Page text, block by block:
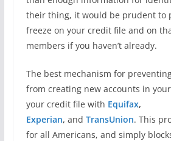
their thing, it would be prudent to
freeze on your credit file and on
members if you haven’t already.
The best mechanism for
from creating new accounts in
your credit file with Equifax,
Experian, and TransUnion. This
for all Americans, and simply